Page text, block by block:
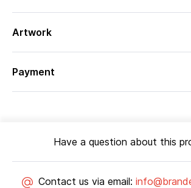
Artwork
Payment
Have a question about this
Contact us via email: